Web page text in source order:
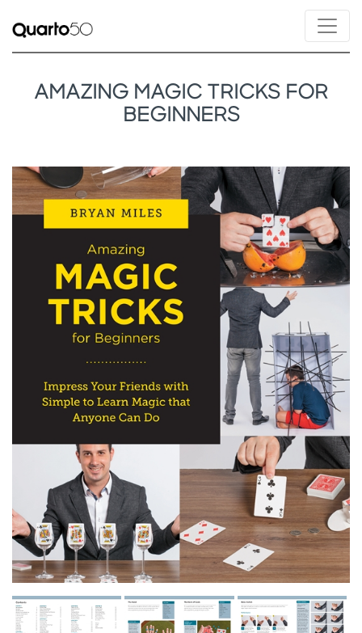
AMAZING MAGIC TRICKS FOR
BEGINNERS